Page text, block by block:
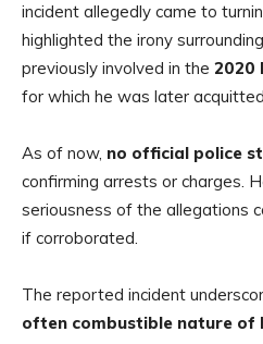
incident allegedly came to
highlighted the irony
previously involved in the 2020
for which he was later
As of now, no official police
confirming arrests or charges.
seriousness of the allegations
if corroborated.
The reported incident
often combustible nature of